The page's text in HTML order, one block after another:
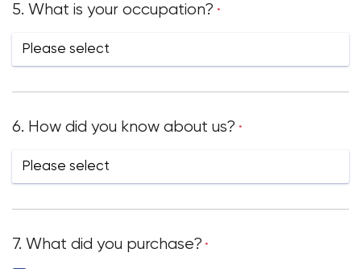
5. What is your occupation? *
6. How did you know about us? *
7. What did you purchase? *